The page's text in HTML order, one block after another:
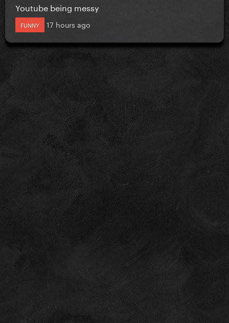
Youtube being messy
FUNNY 17 hours ago